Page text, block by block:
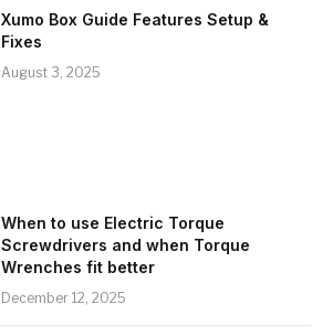
Xumo Box Guide Features Setup &
Fixes
August 3, 2025
When to use Electric Torque
Screwdrivers and when Torque
Wrenches fit better
December 12, 2025